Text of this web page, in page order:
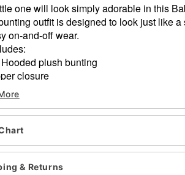
one will look simply adorable in this
outfit is designed to look just like
on-and-off wear.
Hooded plush bunting
closure
Polyester
Spot clean only
& Returns